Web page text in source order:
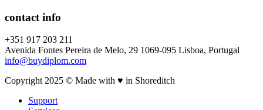
contact info
+351 917 203 211
Avenida Fontes Pereira de Melo, 29 1069-095 Lisboa, Portugal
info@buydiplom.com
Copyright 2025 © Made with ♥︎ in Shoreditch
Support